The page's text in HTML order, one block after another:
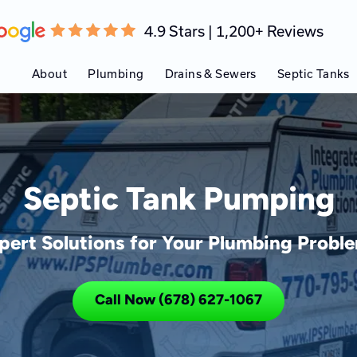
4.9 Stars | 1,200+ Reviews
About Plumbing Drains & Sewers Septic Tanks
Septic Tank Pumping
Solutions for Your Plumbing
Call Now (678) 627-1067